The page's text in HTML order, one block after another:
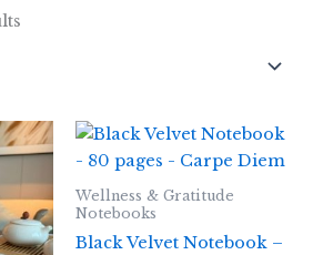
Wellness & Gratitude
Notebooks
Black Velvet Notebook –